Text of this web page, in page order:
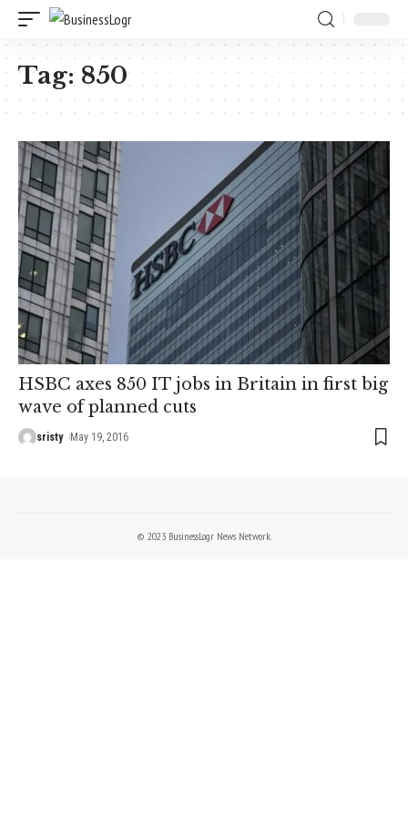
Tag: 850
HSBC axes 850 IT jobs in Britain in first big
wave of planned cuts
sristy May 19, 2016
© 2023 BusinessLogr News Network.